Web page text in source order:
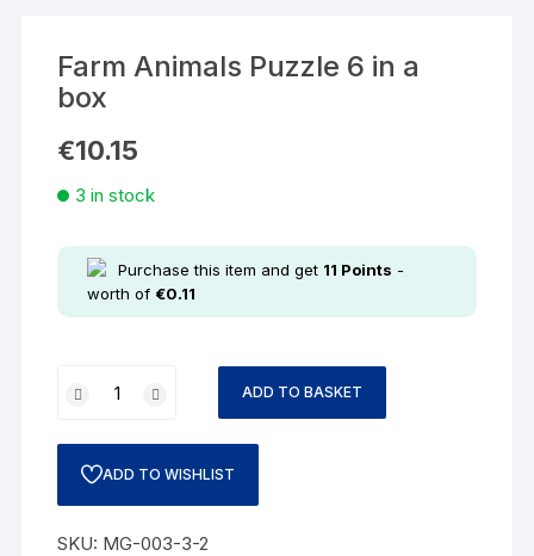
Farm Animals Puzzle 6 in a
box
€10.15
3 in stock
Purchase this item and get 11 Points -
worth of €0.11
ADD TO BASKET
ADD TO WISHLIST
SKU: MG-003-3-2